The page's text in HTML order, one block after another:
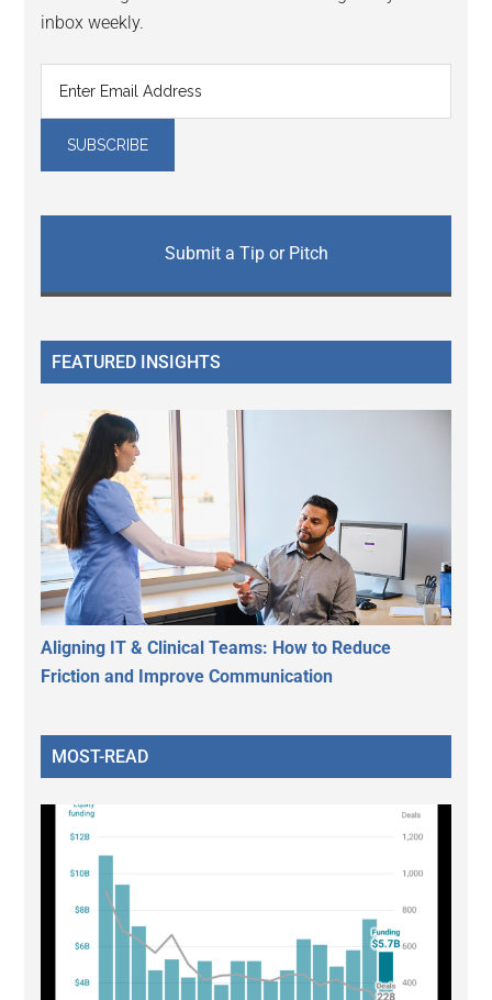
inbox weekly.
Submit a Tip or Pitch
FEATURED INSIGHTS
Aligning IT & Clinical Teams: How to Reduce
Friction and Improve Communication
MOST-READ